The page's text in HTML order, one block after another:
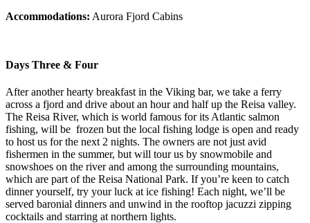
Accommodations: Aurora Fjord Cabins
Days Three & Four
After another hearty breakfast in the Viking bar, we take a ferry
across a fjord and drive about an hour and half up the Reisa valley.
The Reisa River, which is world famous for its Atlantic salmon
fishing, will be frozen but the local fishing lodge is open and ready
to host us for the next 2 nights. The owners are not just avid
fishermen in the summer, but will tour us by snowmobile and
snowshoes on the river and among the surrounding mountains,
which are part of the Reisa National Park. If you’re keen to catch
dinner yourself, try your luck at ice fishing! Each night, we’ll be
served baronial dinners and unwind in the rooftop jacuzzi zipping
cocktails and starring at northern lights.